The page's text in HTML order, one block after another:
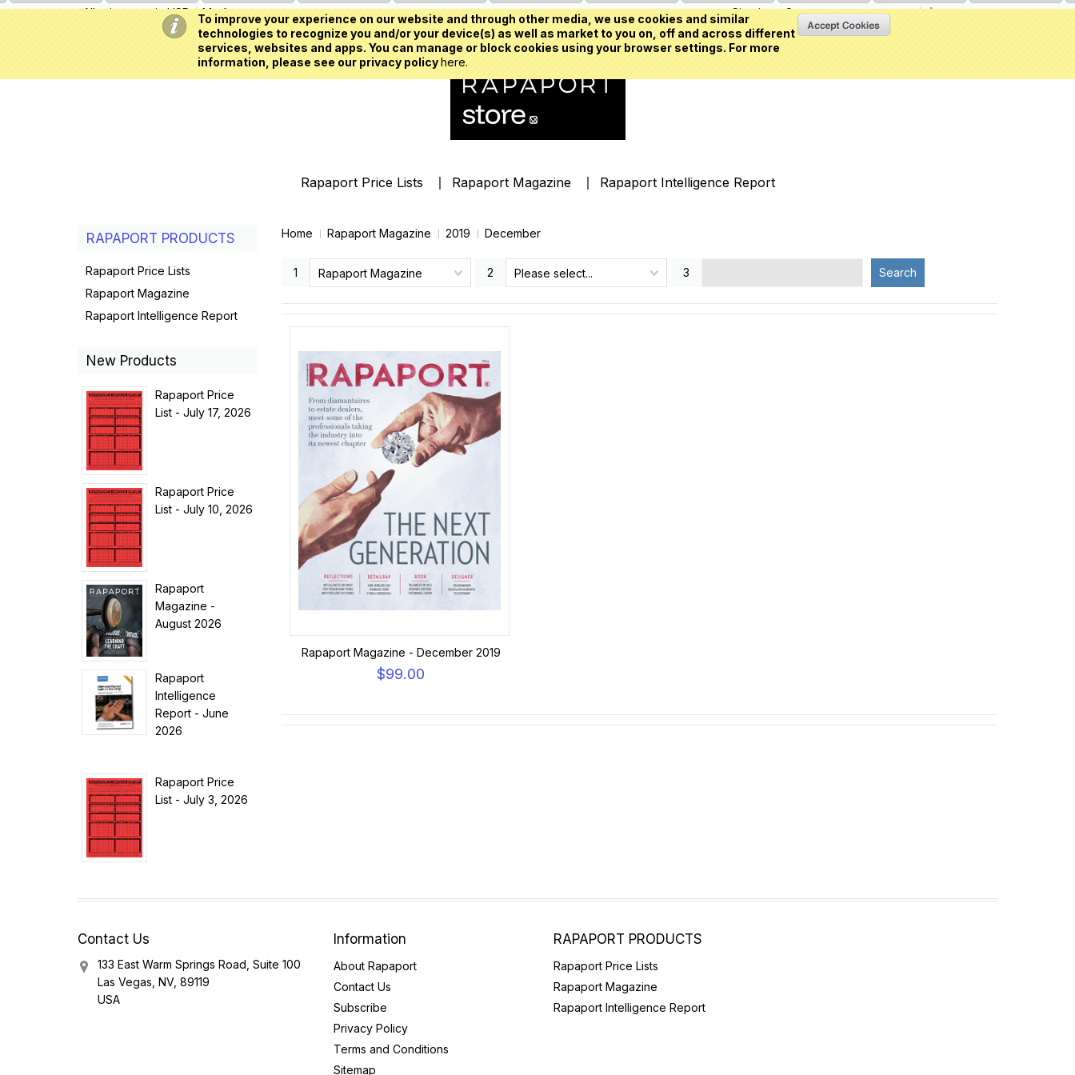
To improve your experience on our website and through other media, we use cookies and similar
technologies to recognize you and/or your device(s) as well as market to you on, off and across different
services, websites and apps. You can manage or block cookies using your browser settings. For more
information, please see our privacy policyhere.
All prices are inUSD My Account Sign inorCreate an account
Rapaport Price Lists Rapaport Magazine Rapaport Intelligence Report
Home Rapaport Magazine 2019 December
1 Rapaport Magazine 2 Please select... 3 Search
Rapaport Magazine - December 2019
$99.00
RAPAPORT PRODUCTS
Rapaport Price Lists
Rapaport Magazine
Rapaport Intelligence Report
New Products
Rapaport Price
List - July 17, 2026
Rapaport Price
List - July 10, 2026
Rapaport
Magazine -
August 2026
Rapaport
Intelligence
Report - June
2026
Rapaport Price
List - July 3, 2026
Contact Us
133 East Warm Springs Road, Suite 100
Las Vegas, NV, 89119
USA
Information
About Rapaport
Contact Us
Subscribe
Privacy Policy
Terms and Conditions
Sitemap
RAPAPORT PRODUCTS
Rapaport Price Lists
Rapaport Magazine
Rapaport Intelligence Report